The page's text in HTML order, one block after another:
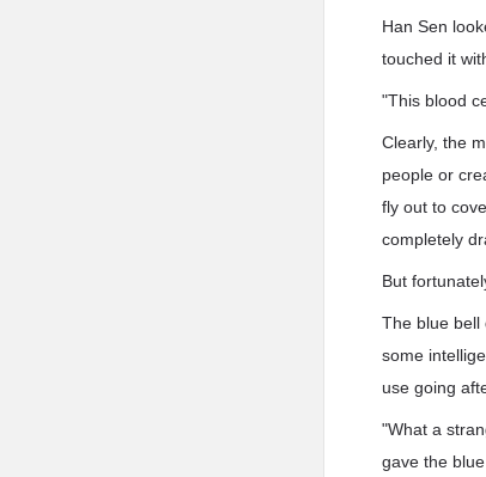
Han Sen
touched it
"This blood
Clearly, the
people or
fly out to
completely
But
The blue bell
some
use going
"What a
gave the